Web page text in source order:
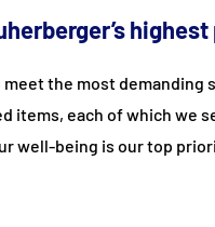
the most demanding
items, each of which we
well-being is our top